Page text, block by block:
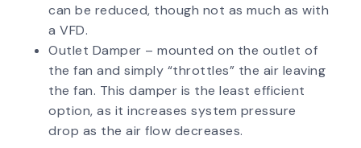
can be reduced, though not as much as with
a VFD.
Outlet Damper – mounted on the outlet of
the fan and simply “throttles” the air leaving
the fan. This damper is the least efficient
option, as it increases system pressure
drop as the air flow decreases.